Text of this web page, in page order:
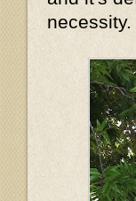
necessity.